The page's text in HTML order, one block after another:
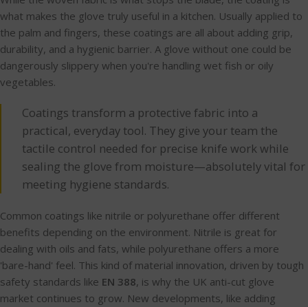
what makes the glove truly useful in a kitchen. Usually applied to
the palm and fingers, these coatings are all about adding grip,
durability, and a hygienic barrier. A glove without one could be
dangerously slippery when you're handling wet fish or oily
vegetables.
Coatings transform a protective fabric into a
practical, everyday tool. They give your team the
tactile control needed for precise knife work while
sealing the glove from moisture—absolutely vital for
meeting hygiene standards.
Common coatings like nitrile or polyurethane offer different
benefits depending on the environment. Nitrile is great for
dealing with oils and fats, while polyurethane offers a more
'bare-hand' feel. This kind of material innovation, driven by tough
safety standards like EN 388, is why the UK anti-cut glove
market continues to grow. New developments, like adding